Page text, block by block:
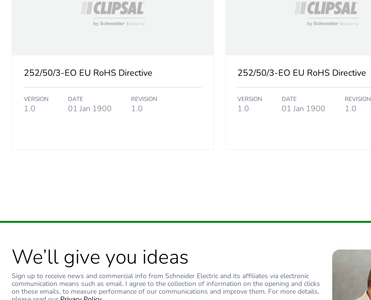
Carbon footprint of the manufacturing phase [a1 to a3]
Carbon footprint of the distribution phase [a4]
Carbon footprint of the distribution phase [a4]
Carbon footprint of the end-of-life phase [c1 to c4]
Carbon footprint of the end-of-life phase [c1 to c4]
252/50/3-EO EU RoHS Directive
VERSION
1.0
DATE
01 Jan 1900
REVISION
1.0
252/50/3-EO EU RoHS Directive
VERSION
1.0
DATE
01 Jan 1900
REVISION
1.0
We’ll give you ideas
Sign up to receive news and commercial info from Schneider Electric and its affiliates via electronic
communication means such as email. I agree to the collection of information on the opening and clicks
on these emails, to measure performance of our communications and improve them. For more details,